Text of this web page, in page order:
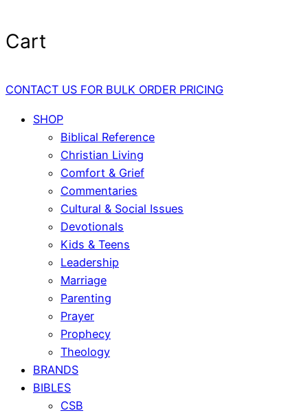
Cart
CONTACT US FOR BULK ORDER PRICING
SHOP
Biblical Reference
Christian Living
Comfort & Grief
Commentaries
Cultural & Social Issues
Devotionals
Kids & Teens
Leadership
Marriage
Parenting
Prayer
Prophecy
Theology
BRANDS
BIBLES
CSB